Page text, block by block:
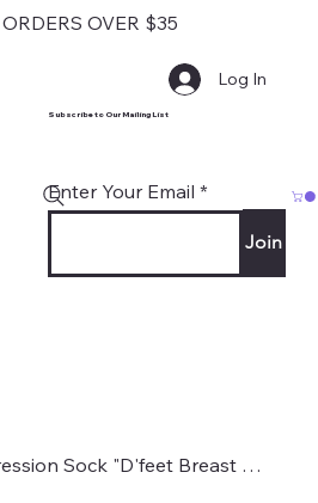
OVER $35
Subscribe to Our Mailing List
Enter Your Email
Join
Log In
Knee-High Compression Sock "D'feet Breast Cancer"